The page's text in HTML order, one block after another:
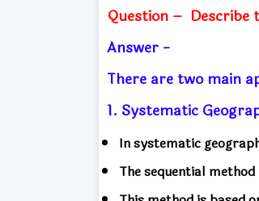
Question – Describe
Answer -
There are two main
1. Systematic
In systematic
The sequential